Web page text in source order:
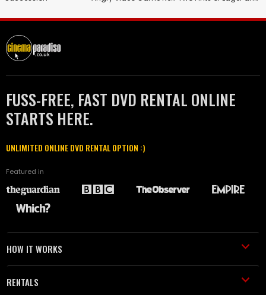
FUSS-FREE, FAST DVD RENTAL ONLINE
STARTS HERE.
UNLIMITED ONLINE DVD RENTAL OPTION :)
Featured in
HOW IT WORKS
RENTALS